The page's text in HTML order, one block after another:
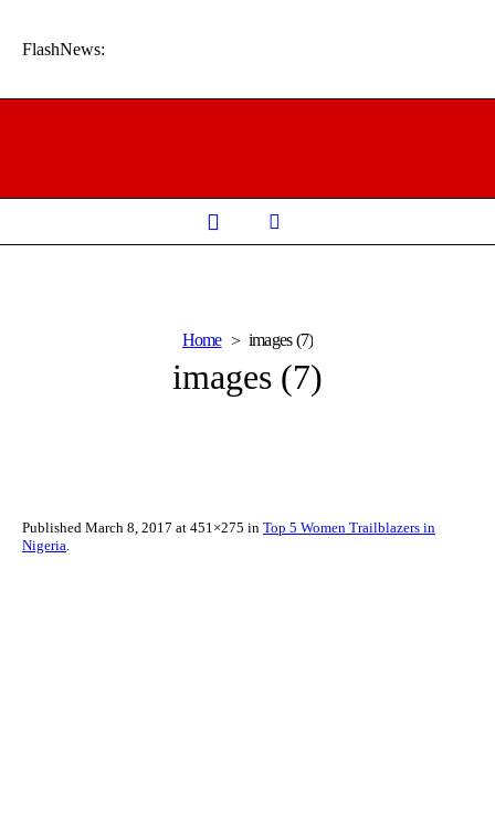
FlashNews:
Home images (7)
images (7)
Published March 8, 2017 at 451×275 in Top 5 Women Trailblazers in
Nigeria